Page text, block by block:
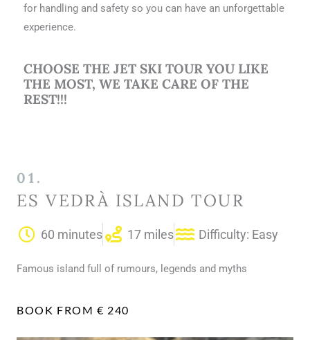
for handling and safety so you can have an unforgettable
experience.
CHOOSE THE JET SKI TOUR YOU LIKE
THE MOST, WE TAKE CARE OF THE
REST!!!
01.
ES VEDRÀ ISLAND TOUR
60 minutes 17 miles Difficulty: Easy
Famous island full of rumours, legends and myths
BOOK FROM € 240